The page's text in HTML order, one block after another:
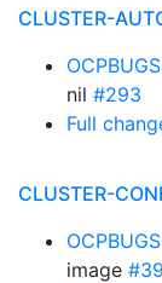
CLUSTER-
nil #293
Full
CLUSTER-
image